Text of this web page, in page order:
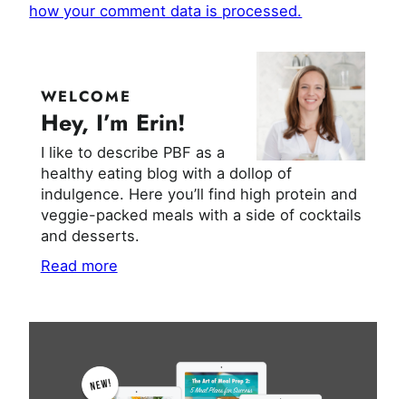
how your comment data is processed.
WELCOME
Hey, I’m Erin!
I like to describe PBF as a
healthy eating blog with a dollop of
indulgence. Here you’ll find high protein and
veggie-packed meals with a side of cocktails
and desserts.
Read more